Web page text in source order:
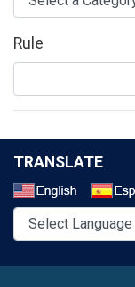
Rule
TRANSLATE